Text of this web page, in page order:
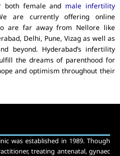
both female and male infertility
are currently offering online
are far away from Nellore like
Delhi, Pune, Vizag as well as
beyond. Hyderabad’s infertility
the dreams of parenthood for
and optimism throughout their
was established in 1989. Though
treating antenatal, gynaec